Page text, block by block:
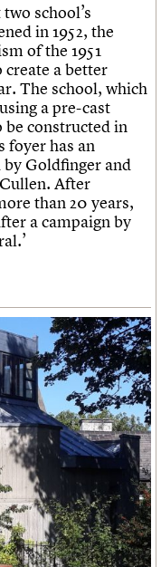
school’s
in 1952, the
of the 1951
create a better
The school, which
a pre-cast
constructed in
foyer has an
Goldfinger and
After
than 20 years,
a campaign by